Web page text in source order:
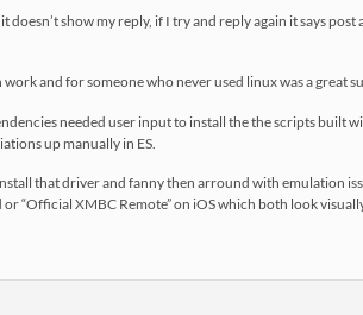
show my reply, if I try and reply again it says post
and for someone who never used linux was a great
needed user input to install the the scripts built
up manually in ES.
that driver and fanny then arround with emulation
“Official XMBC Remote” on iOS which both look